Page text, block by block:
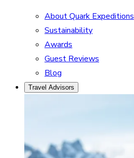
About Quark Expeditions
Sustainability
Awards
Guest Reviews
Blog
Travel Advisors